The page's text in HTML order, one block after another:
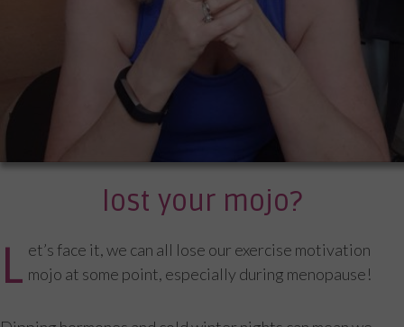
lost your mojo?
L et’s face it, we can all lose our exercise motivation
mojo at some point, especially during menopause!